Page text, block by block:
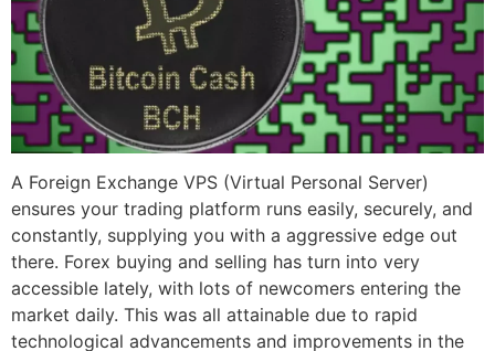
A Foreign Exchange VPS (Virtual Personal Server)
ensures your trading platform runs easily, securely, and
constantly, supplying you with a aggressive edge out
there. Forex buying and selling has turn into very
accessible lately, with lots of newcomers entering the
market daily. This was all attainable due to rapid
technological advancements and improvements in the